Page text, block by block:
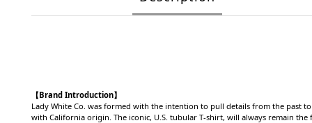
【Brand Introduction】
Lady White Co. was formed with the intention to pull details from the past
with California origin. The iconic, U.S. tubular T-shirt, will always remain the